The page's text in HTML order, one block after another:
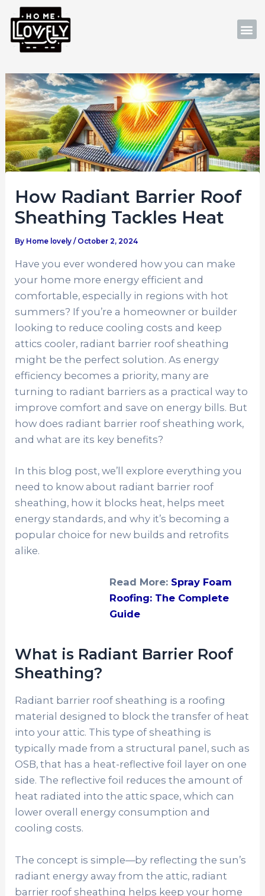
Skip
content
How Radiant Barrier Roof
Sheathing Tackles Heat
By Home lovely/ October 2, 2024
Have you ever wondered how you can make
your home more energy efficient and
comfortable, especially in regions with hot
summers? If you’re a homeowner or builder
looking to reduce cooling costs and keep
attics cooler, radiant barrier roof sheathing
might be the perfect solution. As energy
efficiency becomes a priority, many are
turning to radiant barriers as a practical way to
improve comfort and save on energy bills. But
how does radiant barrier roof sheathing work,
and what are its key benefits?
In this blog post, we’ll explore everything you
need to know about radiant barrier roof
sheathing, how it blocks heat, helps meet
energy standards, and why it’s becoming a
popular choice for new builds and retrofits
alike.
Read More: Spray Foam
Roofing: The Complete
Guide
What is Radiant Barrier Roof
Sheathing?
Radiant barrier roof sheathing is a roofing
material designed to block the transfer of heat
into your attic. This type of sheathing is
typically made from a structural panel, such as
OSB, that has a heat-reflective foil layer on one
side. The reflective foil reduces the amount of
heat radiated into the attic space, which can
lower overall energy consumption and
cooling costs.
The concept is simple—by reflecting the sun’s
radiant energy away from the attic, radiant
barrier roof sheathing helps keep your home
Post
navigation